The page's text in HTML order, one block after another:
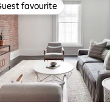
guest favourite
favourite